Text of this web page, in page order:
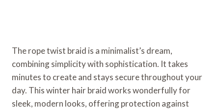
The rope twist braid is a minimalist’s dream,
combining simplicity with sophistication. It takes
minutes to create and stays secure throughout your
day. This winter hair braid works wonderfully for
sleek, modern looks, offering protection against